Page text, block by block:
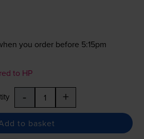
you order before 5:15pm
to HP
- +
to basket